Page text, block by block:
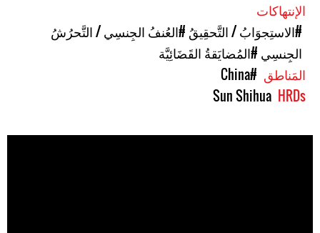
الإنتهاكات
#الاستِجوَابُ / التَّحقِيقُ #العُنفُ الجِنسِي / التَّحرُشُ
الجِنسِي #المُضايَقةُ القَضَائِيَّة
المَناطق #China
HRDs
Sun Shihua